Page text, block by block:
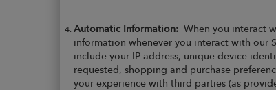
Automatic Information: When you interact
information whenever you interact with our
include your IP address, unique device
requested, shopping and purchase
your experience with third parties (as